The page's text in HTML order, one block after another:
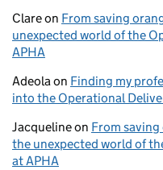
Clareon From saving
unexpected world of the
APHA
Adeolaon Finding my
into the Operational
Jacquelineon From
the unexpected world of
at APHA